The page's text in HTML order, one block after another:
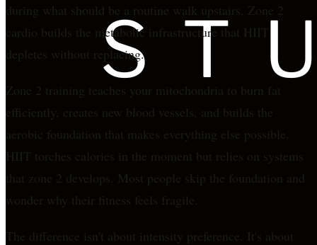
during what should be a routine walk upstairs. Zone 2
cardio builds the metabolic infrastructure that HIIT
depletes without replacing.
Zone 2 training teaches your mitochondria to burn fat
efficiently, creates new blood vessels, and builds the
aerobic foundation that makes everything else possible.
HIIT torches calories in the moment but relies on systems
that zone 2 develops. Most people skip the foundation and
wonder why their fitness feels fragile.
The difference isn't about intensity preference. It's about